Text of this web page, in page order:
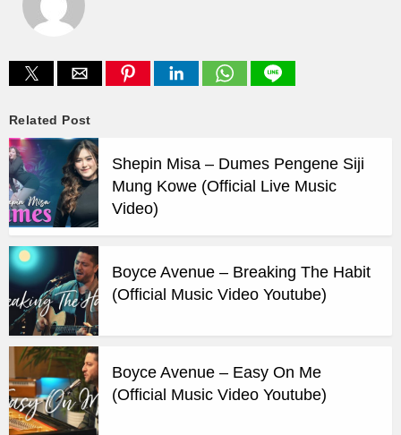
Related Post
Shepin Misa – Dumes Pengene Siji
Mung Kowe (Official Live Music
Video)
Boyce Avenue – Breaking The Habit
(Official Music Video Youtube)
Boyce Avenue – Easy On Me
(Official Music Video Youtube)